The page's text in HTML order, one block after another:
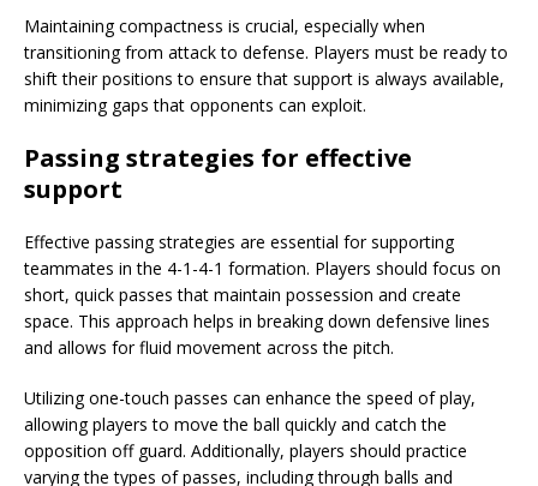
Maintaining compactness is crucial, especially when
transitioning from attack to defense. Players must be ready to
shift their positions to ensure that support is always available,
minimizing gaps that opponents can exploit.
Passing strategies for effective
support
Effective passing strategies are essential for supporting
teammates in the 4-1-4-1 formation. Players should focus on
short, quick passes that maintain possession and create
space. This approach helps in breaking down defensive lines
and allows for fluid movement across the pitch.
Utilizing one-touch passes can enhance the speed of play,
allowing players to move the ball quickly and catch the
opposition off guard. Additionally, players should practice
varying the types of passes, including through balls and